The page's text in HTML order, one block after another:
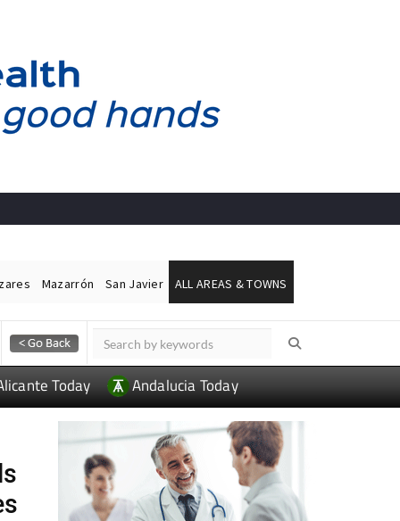
Mazarrón San Javier ALL AREAS & TOWNS
Today Andalucia Today